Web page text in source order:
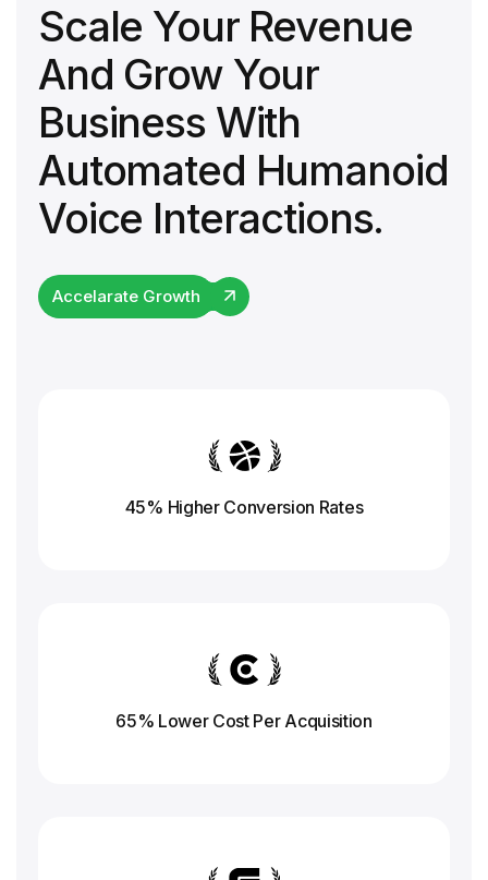
Scale Your Revenue
And Grow Your
Business With
Automated Humanoid
Voice Interactions.
Accelarate Growth
45% Higher Conversion Rates
65% Lower Cost Per Acquisition